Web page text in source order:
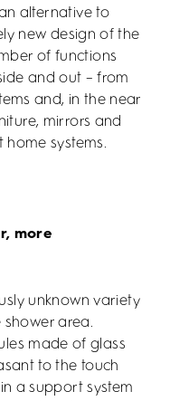
alternative to
new design of the
of functions
and out – from
and, in the near
mirrors and
systems.
more
unknown variety
area.
made of glass
to the touch
a support system